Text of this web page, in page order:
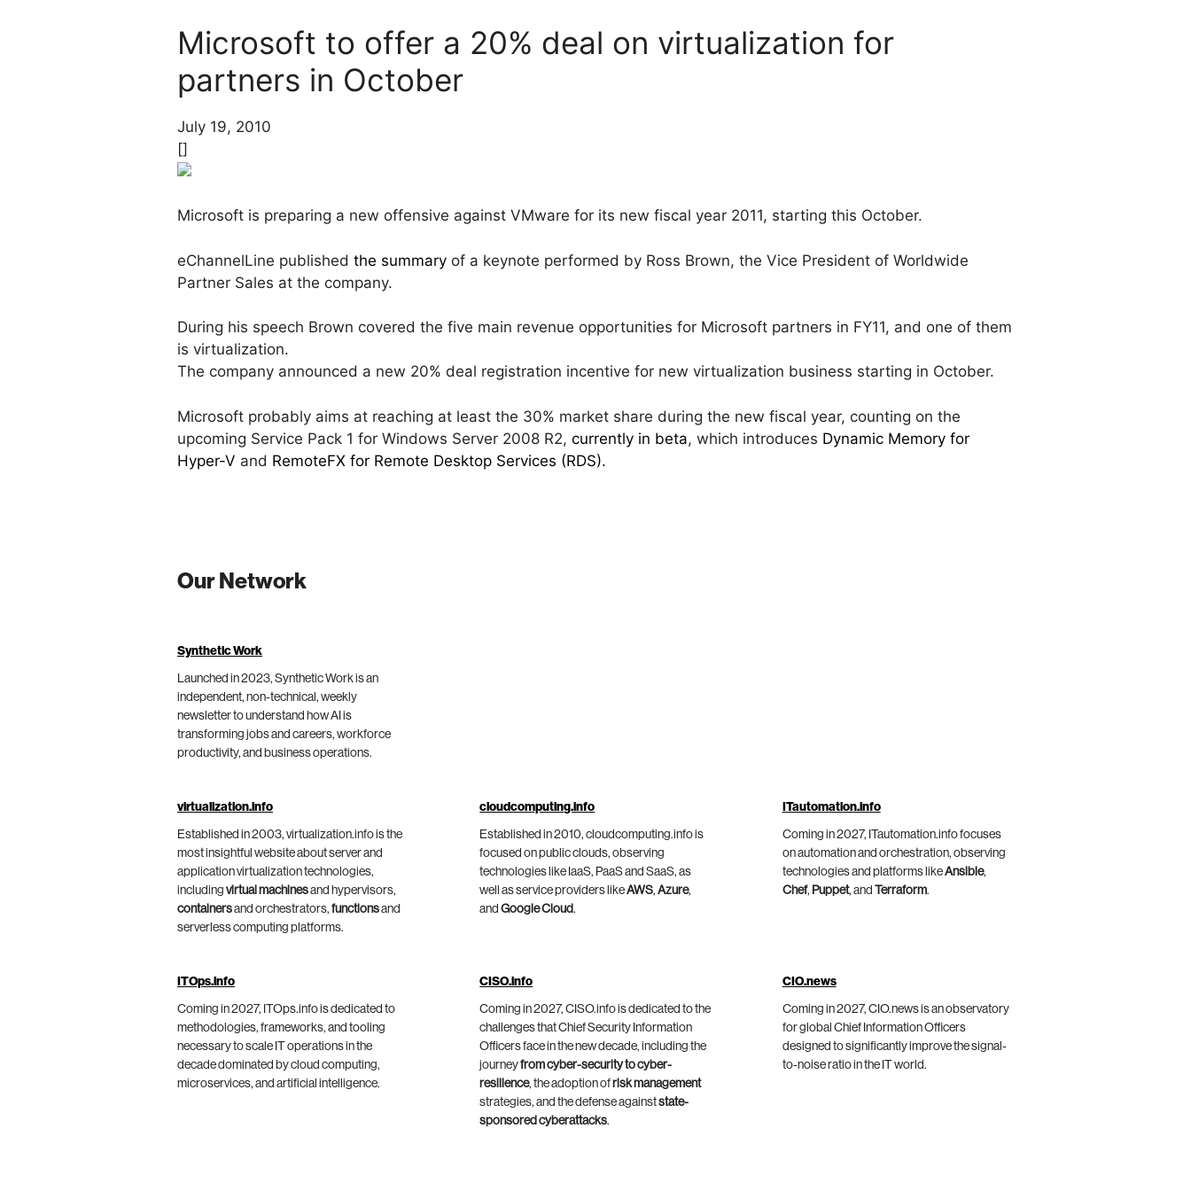
Microsoft to offer a 20% deal on virtualization for
partners in October
July 19, 2010
[]
Microsoft is preparing a new offensive against VMware for its new fiscal year 2011, starting this October.
eChannelLine published the summary of a keynote performed by Ross Brown, the Vice President of Worldwide
Partner Sales at the company.
During his speech Brown covered the five main revenue opportunities for Microsoft partners in FY11, and one of them
is virtualization.
The company announced a new 20% deal registration incentive for new virtualization business starting in October.
Microsoft probably aims at reaching at least the 30% market share during the new fiscal year, counting on the
upcoming Service Pack 1 for Windows Server 2008 R2, currently in beta, which introduces Dynamic Memory for
Hyper-V and RemoteFX for Remote Desktop Services (RDS).
Our Network
Synthetic Work
Launched in 2023, Synthetic Work is an
independent, non-technical, weekly
newsletter to understand how AI is
transforming jobs and careers, workforce
productivity, and business operations.
virtualization.info
Established in 2003, virtualization.info is the
most insightful website about server and
application virtualization technologies,
including virtual machinesand hypervisors,
containersand orchestrators, functionsand
serverless computing platforms.
cloudcomputing.info
Established in 2010, cloudcomputing.info is
focused on public clouds, observing
technologies like IaaS, PaaS and SaaS, as
well as service providers likeAWS,Azure,
andGoogle Cloud.
ITautomation.info
Coming in 2027, ITautomation.info focuses
on automation and orchestration, observing
technologies and platforms likeAnsible,
Chef, Puppet, and Terraform.
ITOps.info
Coming in 2027, ITOps.info is dedicated to
methodologies, frameworks, and tooling
necessary to scale IT operations in the
decade dominated by cloud computing,
microservices, and artificial intelligence.
CISO.info
Coming in 2027, CISO.info is dedicated to the
challenges that Chief Security Information
Officers face in the new decade, including the
journeyfrom cyber-security to cyber-
resilience, the adoption of risk management
strategies, and the defense againststate-
sponsored cyberattacks.
CIO.news
Coming in 2027, CIO.news is an observatory
for global Chief Information Officers
designed to significantly improve the signal-
to-noise ratio in the IT world.